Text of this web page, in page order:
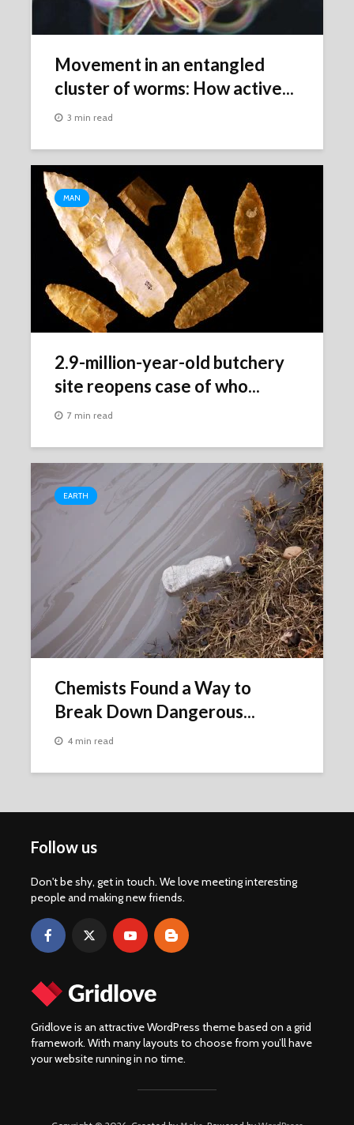
Movement in an entangled
cluster of worms: How active...
3 min read
MAN
2.9-million-year-old butchery
site reopens case of who...
7 min read
EARTH
Chemists Found a Way to
Break Down Dangerous...
4 min read
Follow us
Don't be shy, get in touch. We love meeting interesting
people and making new friends.
Gridlove is an attractive WordPress theme based on a grid
framework. With many layouts to choose from you’ll have
your website running in no time.